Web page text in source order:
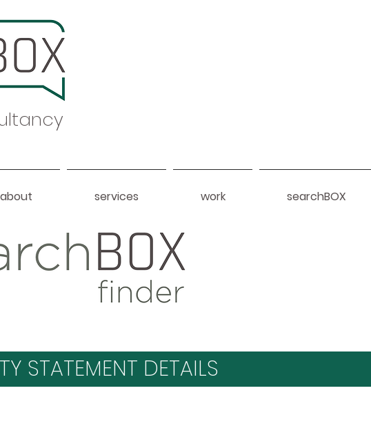
about services work searchBOX
STATEMENT DETAILS